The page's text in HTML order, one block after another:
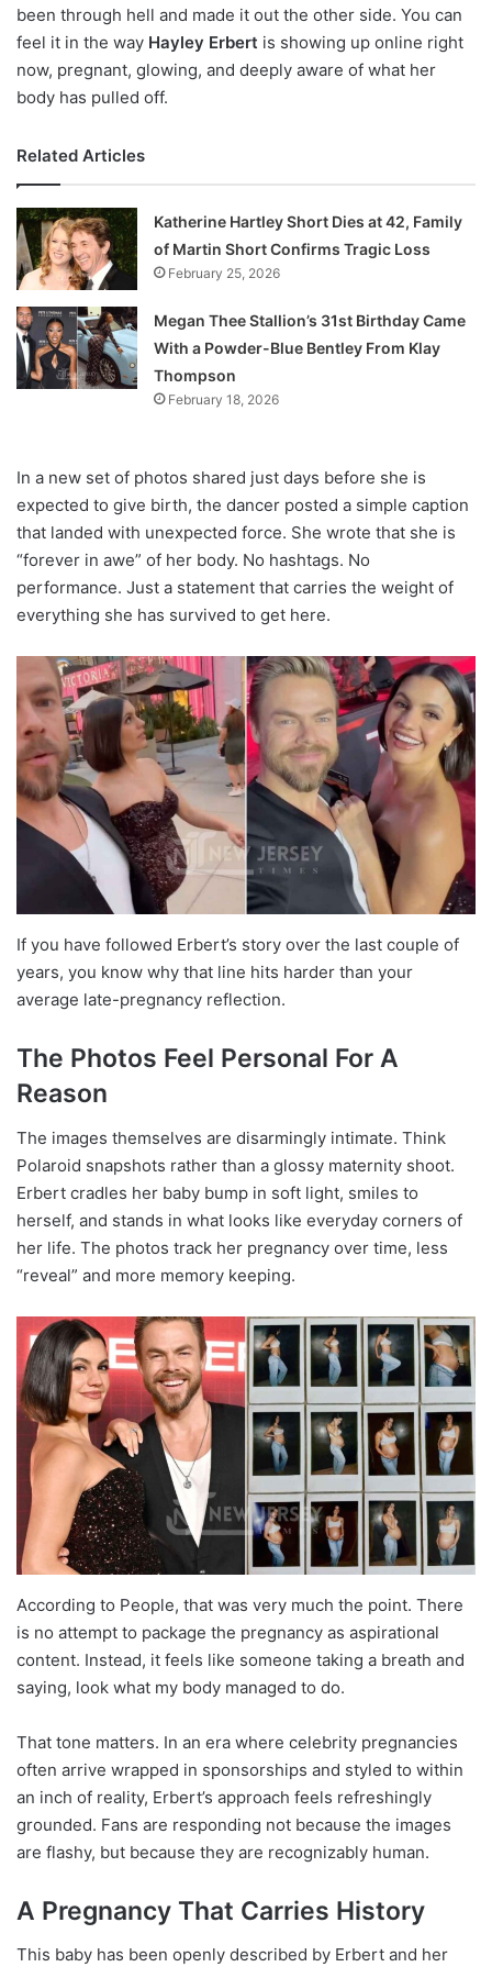
been through hell and made it out the other side. You can
feel it in the way Hayley Erbert is showing up online right
now, pregnant, glowing, and deeply aware of what her
body has pulled off.
Related Articles
Katherine Hartley Short Dies at 42, Family
of Martin Short Confirms Tragic Loss
February 25, 2026
Megan Thee Stallion’s 31st Birthday Came
With a Powder-Blue Bentley From Klay
Thompson
February 18, 2026
In a new set of photos shared just days before she is
expected to give birth, the dancer posted a simple caption
that landed with unexpected force. She wrote that she is
“forever in awe” of her body. No hashtags. No
performance. Just a statement that carries the weight of
everything she has survived to get here.
If you have followed Erbert’s story over the last couple of
years, you know why that line hits harder than your
average late-pregnancy reflection.
The Photos Feel Personal For A
Reason
The images themselves are disarmingly intimate. Think
Polaroid snapshots rather than a glossy maternity shoot.
Erbert cradles her baby bump in soft light, smiles to
herself, and stands in what looks like everyday corners of
her life. The photos track her pregnancy over time, less
“reveal” and more memory keeping.
According to People, that was very much the point. There
is no attempt to package the pregnancy as aspirational
content. Instead, it feels like someone taking a breath and
saying, look what my body managed to do.
That tone matters. In an era where celebrity pregnancies
often arrive wrapped in sponsorships and styled to within
an inch of reality, Erbert’s approach feels refreshingly
grounded. Fans are responding not because the images
are flashy, but because they are recognizably human.
A Pregnancy That Carries History
This baby has been openly described by Erbert and her